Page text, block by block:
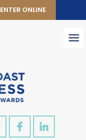
ENTER ONLINE